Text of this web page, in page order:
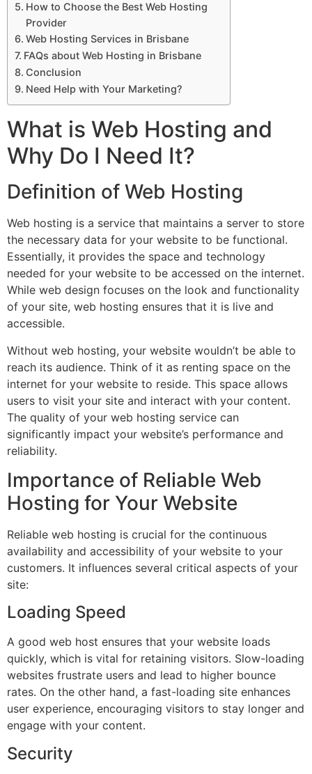
How to Choose the Best Web Hosting
Provider
Web Hosting Services in Brisbane
FAQs about Web Hosting in Brisbane
Conclusion
Need Help with Your Marketing?
What is Web Hosting and
Why Do I Need It?
Definition of Web Hosting
Web hosting is a service that maintains a server to store
the necessary data for your website to be functional.
Essentially, it provides the space and technology
needed for your website to be accessed on the internet.
While web design focuses on the look and functionality
of your site, web hosting ensures that it is live and
accessible.
Without web hosting, your website wouldn’t be able to
reach its audience. Think of it as renting space on the
internet for your website to reside. This space allows
users to visit your site and interact with your content.
The quality of your web hosting service can
significantly impact your website’s performance and
reliability.
Importance of Reliable Web
Hosting for Your Website
Reliable web hosting is crucial for the continuous
availability and accessibility of your website to your
customers. It influences several critical aspects of your
site:
Loading Speed
A good web host ensures that your website loads
quickly, which is vital for retaining visitors. Slow-loading
websites frustrate users and lead to higher bounce
rates. On the other hand, a fast-loading site enhances
user experience, encouraging visitors to stay longer and
engage with your content.
Security